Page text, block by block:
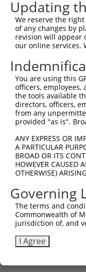
Download CSV
Sequence
Target Sequence:
Hairpin Sequence:
5'-CCGG-
Oligo
Forward sequence:
5'-
Reverse sequence:
5'-
Other
Updating
We reserve the
of any changes by
revision will appear
our online services.
You are using this
officers,
the tools available
directors, officers,
from any
provided "as is".
ANY EXPRESS OR
A PARTICULAR
BROAD OR ITS
HOWEVER CAUSED
OTHERWISE)
Governing
The terms and
Commonwealth of
jurisdiction of, and
I Agree
Contact Us|Terms